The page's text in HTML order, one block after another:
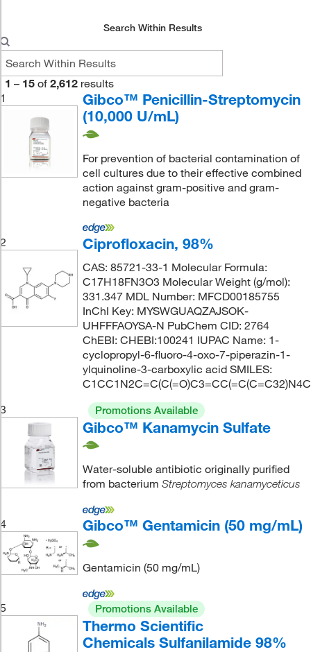
Search Within Results
1 – 15 of 2,612 results
1
Gibco™ Penicillin-Streptomycin
(10,000 U/mL)
For prevention of bacterial contamination of
cell cultures due to their effective combined
action against gram-positive and gram-
negative bacteria
2 Ciprofloxacin, 98%
CAS: 85721-33-1 Molecular Formula:
C17H18FN3O3 Molecular Weight (g/mol):
331.347 MDL Number: MFCD00185755
InChI Key: MYSWGUAQZAJSOK-
UHFFFAOYSA-N PubChem CID: 2764
ChEBI: CHEBI:100241 IUPAC Name: 1-
cyclopropyl-6-fluoro-4-oxo-7-piperazin-1-
ylquinoline-3-carboxylic acid SMILES:
3
Promotions Available
Gibco™ Kanamycin Sulfate
Water-soluble antibiotic originally purified
from bacterium Streptomyces kanamyceticus
4 Gibco™ Gentamicin (50 mg/mL)
Gentamicin (50 mg/mL)
5 Promotions Available
Thermo Scientific
Chemicals Sulfanilamide 98%